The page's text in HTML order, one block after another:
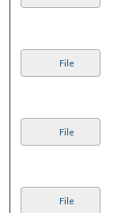
File
File
File